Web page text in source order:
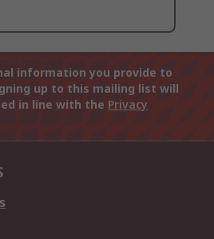
information you provide to
up to this mailing list will
in line with the Privacy